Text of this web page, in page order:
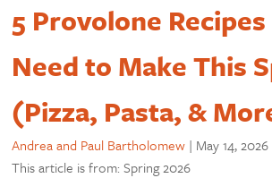
5 Provolone Recipes
Need to Make This
(Pizza, Pasta, &
Andrea and Paul Bartholomew | May 14, 2026
This article is from: Spring 2026